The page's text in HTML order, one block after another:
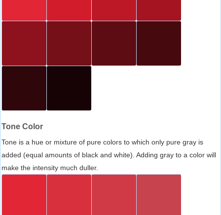
Tone Color
Tone is a hue or mixture of pure colors to which only pure gray is
added (equal amounts of black and white). Adding gray to a color will
make the intensity much duller.